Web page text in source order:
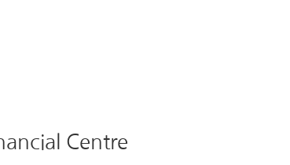
Centre